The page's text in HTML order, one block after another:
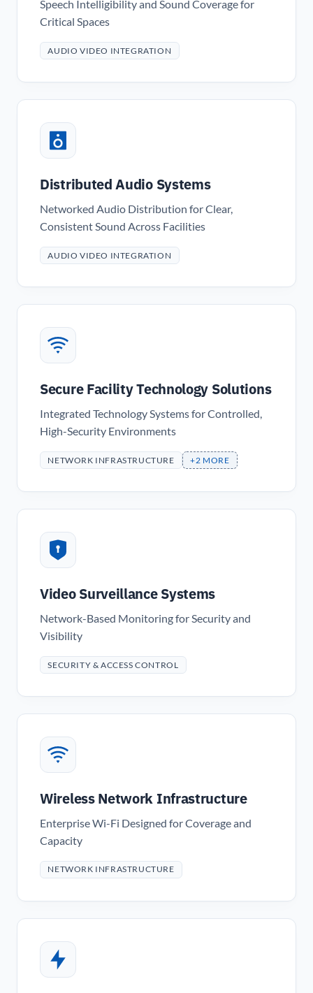
Speech Intelligibility and Sound Coverage for
Critical Spaces
AUDIO VIDEO INTEGRATION
Distributed Audio Systems
Networked Audio Distribution for Clear,
Consistent Sound Across Facilities
AUDIO VIDEO INTEGRATION
Secure Facility Technology Solutions
Integrated Technology Systems for Controlled,
High-Security Environments
NETWORK INFRASTRUCTURE +2 MORE
Video Surveillance Systems
Network-Based Monitoring for Security and
Visibility
SECURITY & ACCESS CONTROL
Wireless Network Infrastructure
Enterprise Wi-Fi Designed for Coverage and
Capacity
NETWORK INFRASTRUCTURE